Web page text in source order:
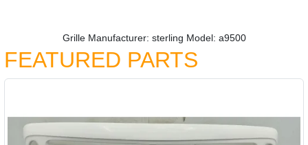
Grille Manufacturer: sterling Model: a9500
FEATURED PARTS